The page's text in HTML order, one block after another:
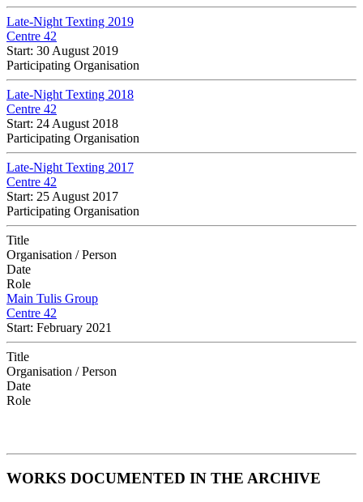
Late-Night Texting 2019
Centre 42
Start: 30 August 2019
Participating Organisation
Late-Night Texting 2018
Centre 42
Start: 24 August 2018
Participating Organisation
Late-Night Texting 2017
Centre 42
Start: 25 August 2017
Participating Organisation
Title
Organisation / Person
Date
Role
Main Tulis Group
Centre 42
Start: February 2021
Title
Organisation / Person
Date
Role
WORKS DOCUMENTED IN THE ARCHIVE